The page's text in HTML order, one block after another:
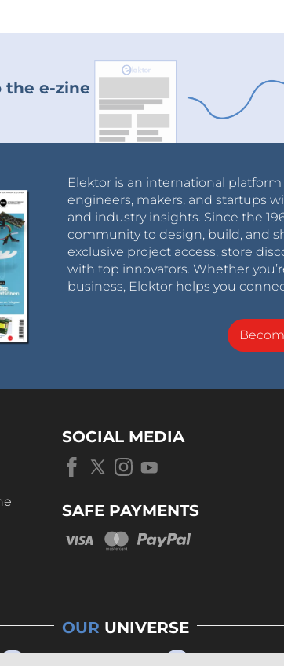
the e-zine
Elektor is an international
engineers, makers, and startups
and industry insights. Since the
community to design, build, and
exclusive project access, store
with top innovators. Whether
business, Elektor helps you
SOCIAL MEDIA
SAFE PAYMENTS
OUR UNIVERSE